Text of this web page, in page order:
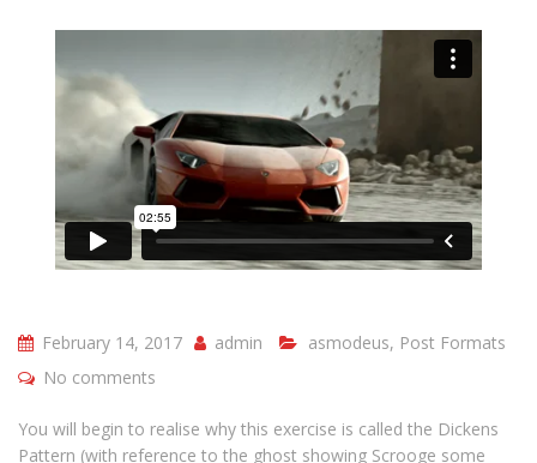
February 14, 2017 admin asmodeus, Post Formats
No comments
You will begin to realise why this exercise is called the Dickens
Pattern (with reference to the ghost showing Scrooge some